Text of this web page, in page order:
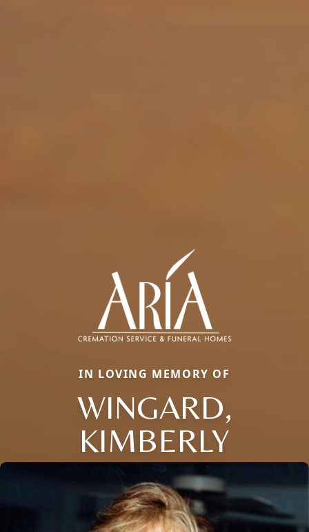
IN LOVING MEMORY OF
WINGARD,
KIMBERLY